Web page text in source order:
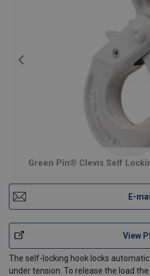
Green Pin® Clevis Self
E-mail
View
The self-locking hook locks
under tension. To release the load